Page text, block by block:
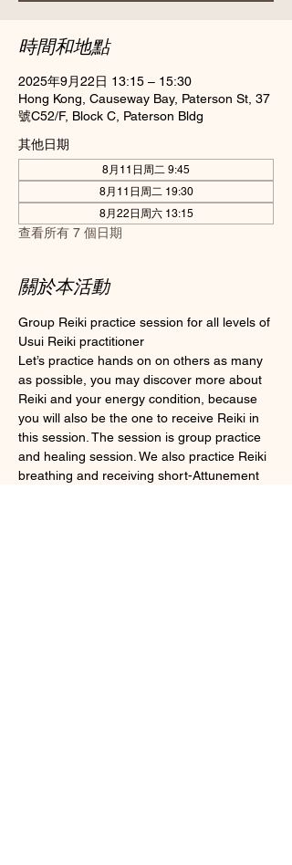
時間和地點
2025年9月22日 13:15 – 15:30
Hong Kong, Causeway Bay, Paterson St, 37
號C52/F, Block C, Paterson Bldg
其他日期
8月11日周二 9:45
8月11日周二 19:30
8月22日周六 13:15
查看所有 7 個日期
關於本活動
Group Reiki practice session for all levels of
Usui Reiki practitioner
Let’s practice hands on on others as many
as possible, you may discover more about
Reiki and your energy condition, because
you will also be the one to receive Reiki in
this session. The session is group practice
and healing session. We also practice Reiki
breathing and receiving short-Attunement